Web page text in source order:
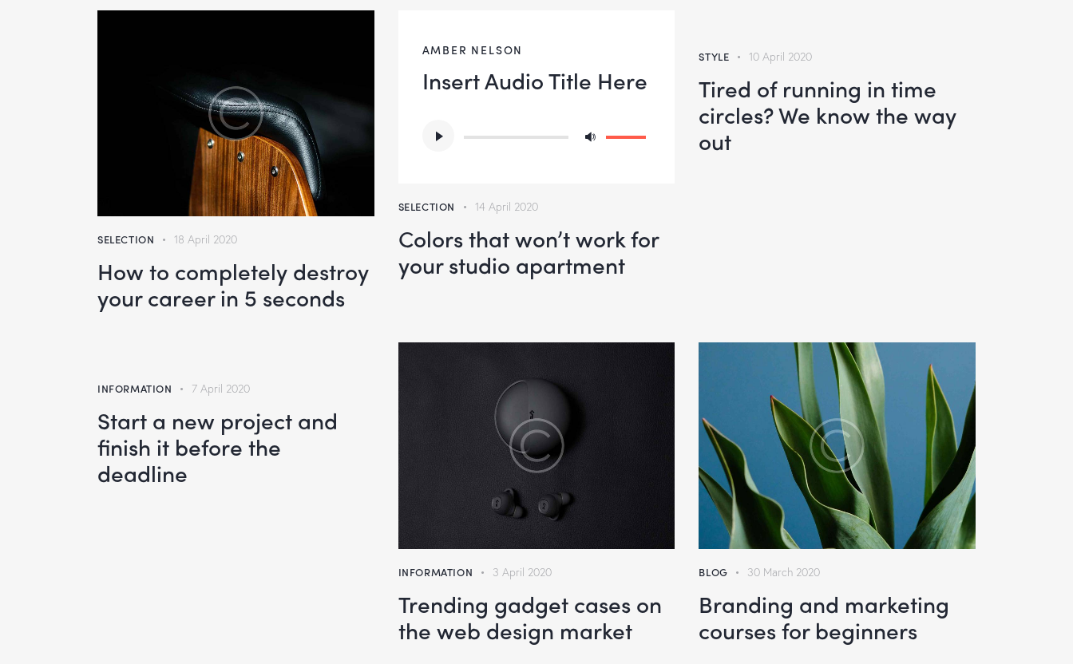
SELECTION 18 April 2020
How to completely destroy
your career in 5 seconds
AMBER NELSON
Insert Audio Title Here
Player
Use
increase
or
SELECTION 14 April 2020
Colors that won’t work for
your studio apartment
STYLE 10 April 2020
Tired of running in time
circles? We know the way
out
INFORMATION 7 April 2020
Start a new project and
finish it before the
deadline
INFORMATION 3 April 2020
Trending gadget cases on
the web design market
BLOG 30 March 2020
Branding and marketing
courses for beginners